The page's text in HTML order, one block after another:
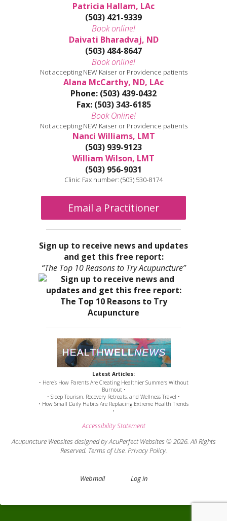
Patricia Hallam, LAc
(503) 421-9339
Book online!
Daivati Bharadvaj, ND
(503) 484-8647
Book online!
Not accepting NEW Kaiser or Providence patients
Alana McCarthy, ND, LAc
Phone: (503) 439-0432
Fax: (503) 343-6185
Book Online!
Not accepting NEW Kaiser or Providence patients
Nanci Williams, LMT
(503) 939-9123
William Wilson, LMT
(503) 956-9031
Clinic Fax number: (503) 530-8174
Email a Practitioner
Sign up to receive news and updates
and get this free report:
“The Top 10 Reasons to Try Acupuncture”
Latest Articles:
• Here’s How Parents Are Creating Healthier Summers Without
Burnout •
• Sleep Tourism, Recovery Retreats, and Wellness Travel •
• How Small Daily Habits Are Replacing Extreme Health Trends
•
Accessibility Statement
Acupuncture Websites designed by AcuPerfect Websites © 2026. All Rights
Reserved. Terms of Use. Privacy Policy.
Webmail Log in